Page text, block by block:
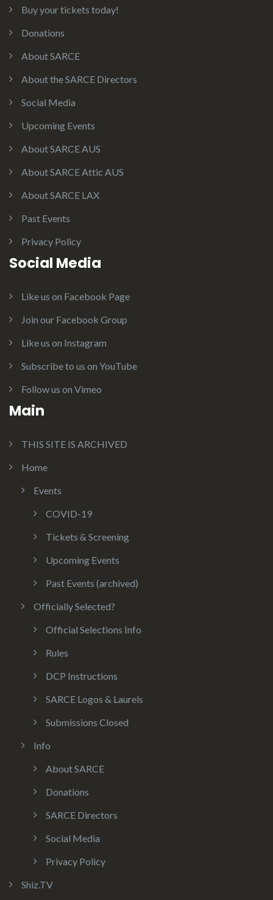
Buy your tickets today!
Donations
About SARCE
About the SARCE Directors
Social Media
Upcoming Events
About SARCE AUS
About SARCE Attic AUS
About SARCE LAX
Past Events
Privacy Policy
Social Media
Like us on Facebook Page
Join our Facebook Group
Like us on Instagram
Subscribe to us on YouTube
Follow us on Vimeo
Main
THIS SITE IS ARCHIVED
Home
Events
COVID-19
Tickets & Screening
Upcoming Events
Past Events (archived)
Officially Selected?
Official Selections Info
Rules
DCP Instructions
SARCE Logos & Laurels
Submissions Closed
Info
About SARCE
Donations
SARCE Directors
Social Media
Privacy Policy
Shiz.TV